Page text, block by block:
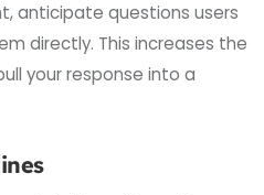
anticipate questions users
directly. This increases the
your response into a